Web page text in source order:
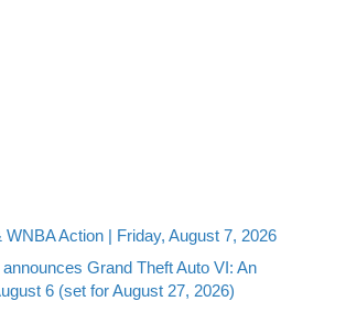
Action | Friday, August 7, 2026
Grand Theft Auto VI: An
6 (set for August 27, 2026)